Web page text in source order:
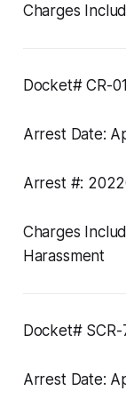
Charges
Docket# CR-
Arrest Date:
Arrest #:
Charges
Harassment
Docket#
Arrest Date: